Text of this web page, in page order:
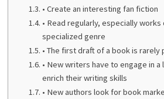
• Create an interesting fan fiction
• Read regularly, especially
specialized genre
• The first draft of a book is
• New writers have to engage in
enrich their writing skills
• New authors look for book